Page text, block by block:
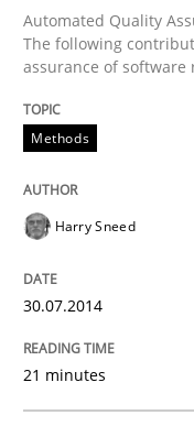
How to use
Written by
18. January 2019 · 18
READ ARTICLE
RE
A source of
Automated Quality
The following
assurance of
Methods
Harry Sneed
30.07.2014
21 minutes